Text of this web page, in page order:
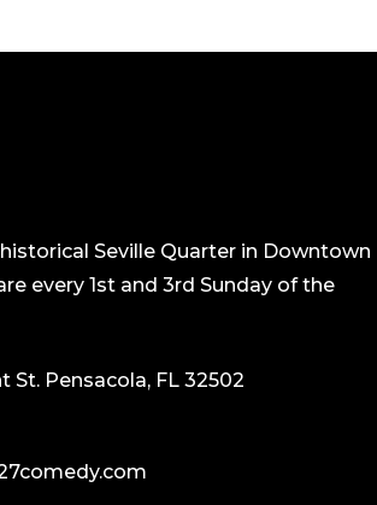
Seville Quarter in Downtown
every 1st and 3rd Sunday of the
St. Pensacola, FL 32502